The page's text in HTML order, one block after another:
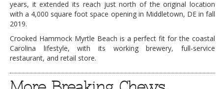
years, it extended its reach just north of the original location
with a 4,000 square foot space opening in Middletown, DE in fall
2019.
Crooked Hammock Myrtle Beach is a perfect fit for the coastal
Carolina lifestyle, with its working brewery, full-service
restaurant, and retail store.
FOODIE’S PICK HITS
LINKS OF INTEREST
ADVERTISE